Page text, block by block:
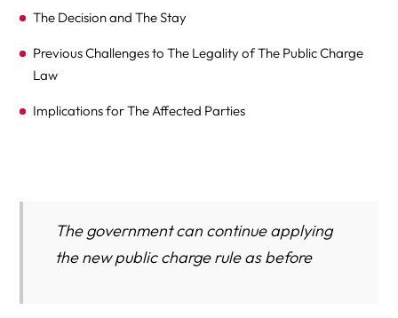
The Decision and The Stay
Previous Challenges to The Legality of The Public Charge
Law
Implications for The Affected Parties
The government can continue applying
the new public charge rule as before